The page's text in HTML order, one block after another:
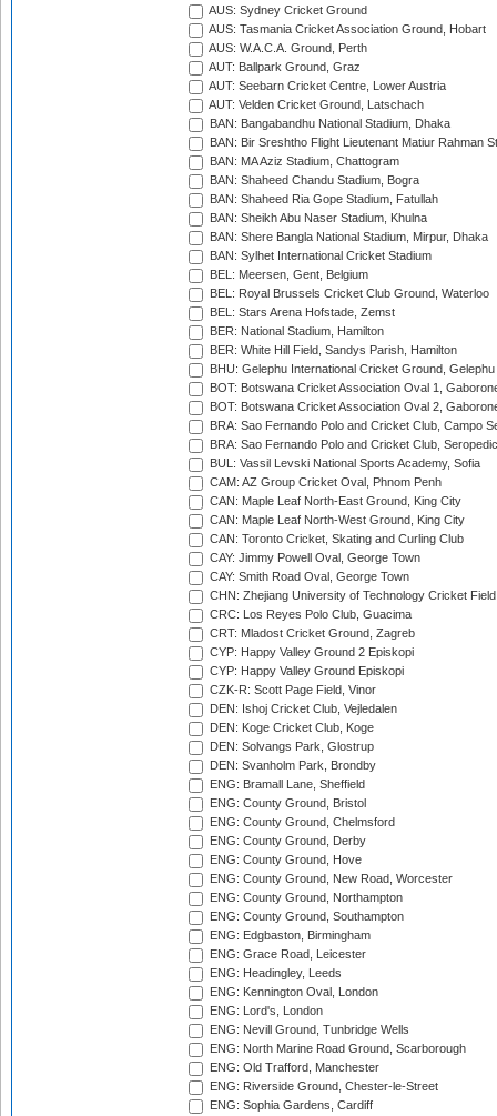
AUS: Sydney Cricket Ground
AUS: Tasmania Cricket Association Ground, Hobart
AUS: W.A.C.A. Ground, Perth
AUT: Ballpark Ground, Graz
AUT: Seebarn Cricket Centre, Lower Austria
AUT: Velden Cricket Ground, Latschach
BAN: Bangabandhu National Stadium, Dhaka
BAN: Bir Sreshtho Flight Lieutenant Matiur Rahman
BAN: MA Aziz Stadium, Chattogram
BAN: Shaheed Chandu Stadium, Bogra
BAN: Shaheed Ria Gope Stadium, Fatullah
BAN: Sheikh Abu Naser Stadium, Khulna
BAN: Shere Bangla National Stadium, Mirpur, Dhaka
BAN: Sylhet International Cricket Stadium
BEL: Meersen, Gent, Belgium
BEL: Royal Brussels Cricket Club Ground, Waterloo
BEL: Stars Arena Hofstade, Zemst
BER: National Stadium, Hamilton
BER: White Hill Field, Sandys Parish, Hamilton
BHU: Gelephu International Cricket Ground, Gelephu
BOT: Botswana Cricket Association Oval 1,
BOT: Botswana Cricket Association Oval 2,
BRA: Sao Fernando Polo and Cricket Club, Campo
BRA: Sao Fernando Polo and Cricket Club,
BUL: Vassil Levski National Sports Academy, Sofia
CAM: AZ Group Cricket Oval, Phnom Penh
CAN: Maple Leaf North-East Ground, King City
CAN: Maple Leaf North-West Ground, King City
CAN: Toronto Cricket, Skating and Curling Club
CAY: Jimmy Powell Oval, George Town
CAY: Smith Road Oval, George Town
CHN: Zhejiang University of Technology Cricket
CRC: Los Reyes Polo Club, Guacima
CRT: Mladost Cricket Ground, Zagreb
CYP: Happy Valley Ground 2 Episkopi
CYP: Happy Valley Ground Episkopi
CZK-R: Scott Page Field, Vinor
DEN: Ishoj Cricket Club, Vejledalen
DEN: Koge Cricket Club, Koge
DEN: Solvangs Park, Glostrup
DEN: Svanholm Park, Brondby
ENG: Bramall Lane, Sheffield
ENG: County Ground, Bristol
ENG: County Ground, Chelmsford
ENG: County Ground, Derby
ENG: County Ground, Hove
ENG: County Ground, New Road, Worcester
ENG: County Ground, Northampton
ENG: County Ground, Southampton
ENG: Edgbaston, Birmingham
ENG: Grace Road, Leicester
ENG: Headingley, Leeds
ENG: Kennington Oval, London
ENG: Lord's, London
ENG: Nevill Ground, Tunbridge Wells
ENG: North Marine Road Ground, Scarborough
ENG: Old Trafford, Manchester
ENG: Riverside Ground, Chester-le-Street
ENG: Sophia Gardens, Cardiff